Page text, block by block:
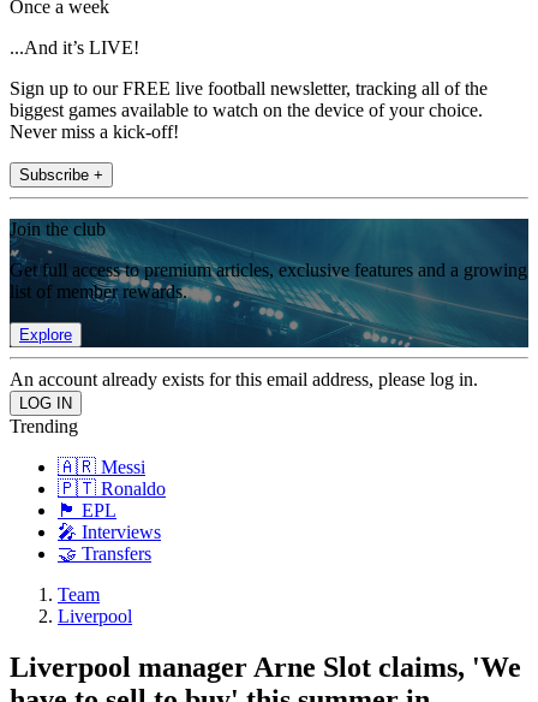
Once a week
...And it’s LIVE!
Sign up to our FREE live football newsletter, tracking all of the
biggest games available to watch on the device of your choice.
Never miss a kick-off!
Subscribe +
Join the club
Get full access to premium articles, exclusive features and a growing
list of member rewards.
Explore
An account already exists for this email address, please log in.
Trending
🇦🇷 Messi
🇵🇹 Ronaldo
🏴󠁧󠁢󠁥󠁮󠁧󠁿 EPL
🎤 Interviews
🤝 Transfers
Team
Liverpool
Liverpool manager Arne Slot claims, 'We